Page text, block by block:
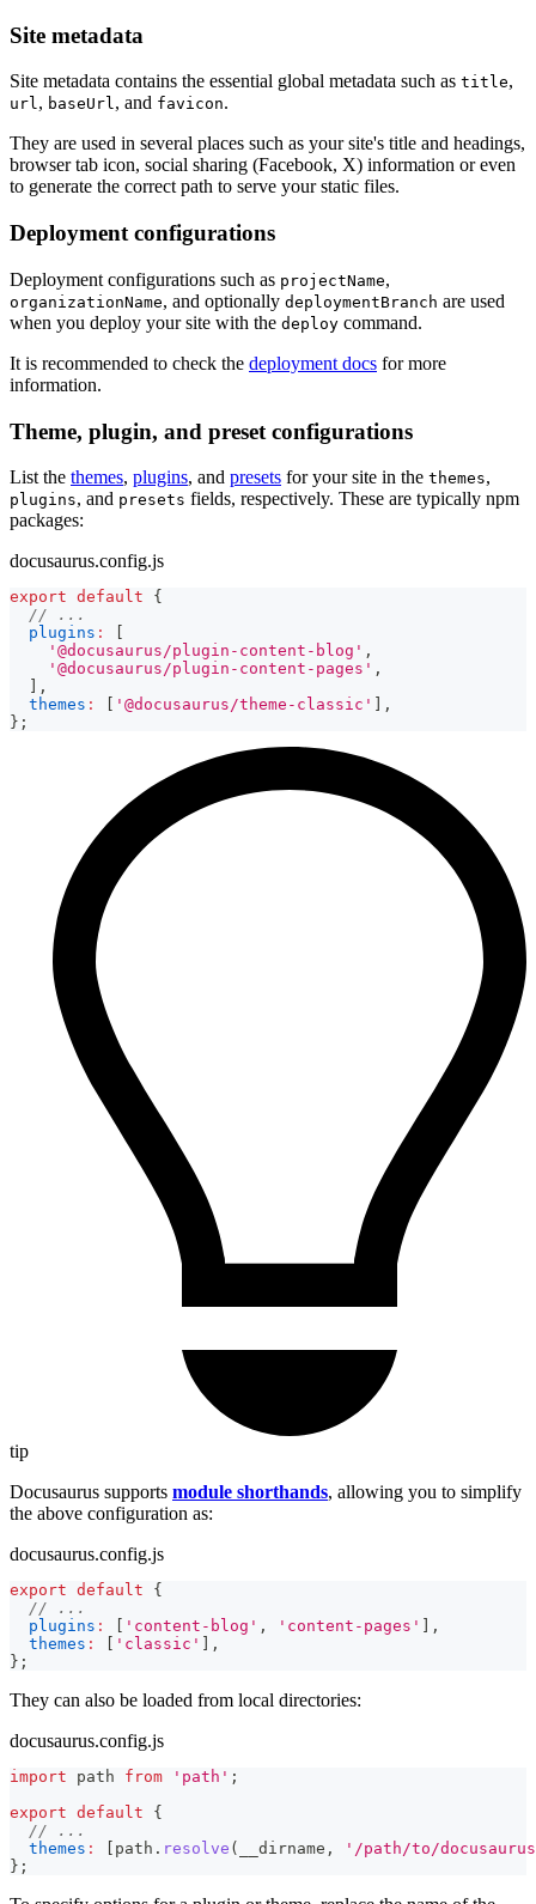
Site metadata
Site metadata contains the essential global metadata such as title,
url, baseUrl, and favicon.
They are used in several places such as your site's title and headings,
browser tab icon, social sharing (Facebook, X) information or even
to generate the correct path to serve your static files.
Deployment configurations
Deployment configurations such as projectName,
organizationName, and optionally deploymentBranch are used
when you deploy your site with the deploy command.
It is recommended to check the deployment docs for more
information.
Theme, plugin, and preset configurations
List the themes, plugins, and presets for your site in the themes,
plugins, and presets fields, respectively. These are typically npm
packages:
docusaurus.config.js
export default
{
// ...
plugins :
'@docusaurus/plugin-content-blog' ,
'@docusaurus/plugin-content-pages' ,
,
themes : '@docusaurus/theme-classic'
,
} ;
tip
Docusaurus supports module shorthands, allowing you to simplify
the above configuration as:
docusaurus.config.js
export default
{
// ...
plugins : 'content-blog' , 'content-pages'
,
themes : 'classic'
,
} ;
They can also be loaded from local directories:
docusaurus.config.js
import path from 'path' ;
export default
{
// ...
themes : path . resolve ( __dirname ,
'/path/to/
} ;